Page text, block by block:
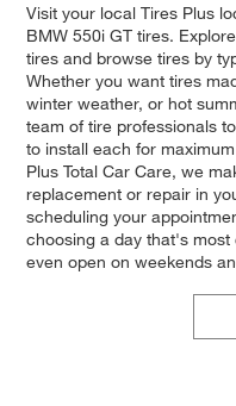
Visit your local Tires Plus
BMW 550i GT tires.
tires and browse tires by
Whether you want tires
winter weather, or hot
team of tire professionals
to install each for
Plus Total Car Care, we
replacement or repair in
scheduling your
choosing a day that's
even open on weekends